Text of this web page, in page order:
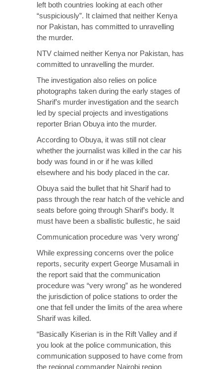
left both countries looking at each other
“suspiciously”. It claimed that neither Kenya
nor Pakistan, has committed to unravelling
the murder.
NTV claimed neither Kenya nor Pakistan, has
committed to unravelling the murder.
The investigation also relies on police
photographs taken during the early stages of
Sharif’s murder investigation and the search
led by special projects and investigations
reporter Brian Obuya into the murder.
According to Obuya, it was still not clear
whether the journalist was killed in the car his
body was found in or if he was killed
elsewhere and his body placed in the car.
Obuya said the bullet that hit Sharif had to
pass through the rear hatch of the vehicle and
seats before going through Sharif’s body. It
must have been a sballistic bullestic, he said
Communication procedure was ‘very wrong’
While expressing concerns over the police
reports, security expert George Musamali in
the report said that the communication
procedure was “very wrong” as he wondered
the jurisdiction of police stations to order the
one that fell under the limits of the area where
Sharif was killed.
“Basically Kiserian is in the Rift Valley and if
you look at the police communication, this
communication supposed to have come from
the regional commander Nairobi region